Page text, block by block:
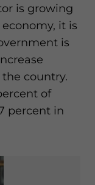
is growing
it is
is
country.
of
percent in